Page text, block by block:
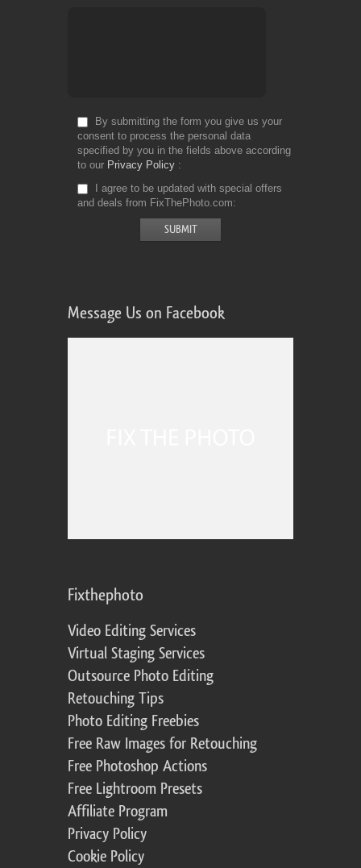
By submitting the form you give us your
consent to process the personal data
specified by you in the fields above according
to our Privacy Policy
I agree to be updated with special offers
and deals from FixThePhoto.com
Message Us on Facebook
Fixthephoto
Video Editing Services
Virtual Staging Services
Outsource Photo Editing
Retouching Tips
Photo Editing Freebies
Free Raw Images for Retouching
Free Photoshop Actions
Free Lightroom Presets
Affiliate Program
Privacy Policy
Cookie Policy